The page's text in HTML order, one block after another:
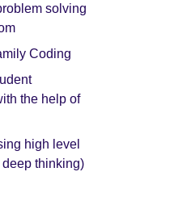
solving
Coding
the help of
high level
thinking)